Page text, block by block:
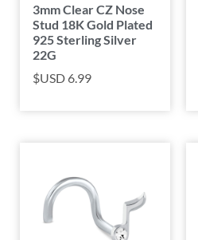
3mm Clear CZ Nose
Stud 18K Gold Plated
925 Sterling Silver
22G
$USD 6.99